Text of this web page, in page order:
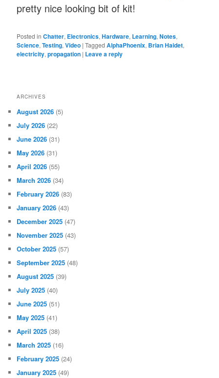
pretty nice looking bit of kit!
Posted in Chatter, Electronics,Hardware, Learning,Notes,
Science,Testing,Video |Tagged AlphaPhoenix, Brian Haidet,
electricity,propagation | Leave a reply
ARCHIVES
August 2026 (5)
July 2026 (22)
June 2026 (31)
May 2026 (31)
April 2026 (55)
March 2026 (34)
February 2026 (83)
January 2026 (43)
December 2025 (47)
November 2025 (43)
October 2025 (57)
September 2025 (48)
August 2025 (39)
July 2025 (40)
June 2025 (51)
May 2025 (41)
April 2025 (38)
March 2025 (16)
February 2025 (24)
January 2025 (49)